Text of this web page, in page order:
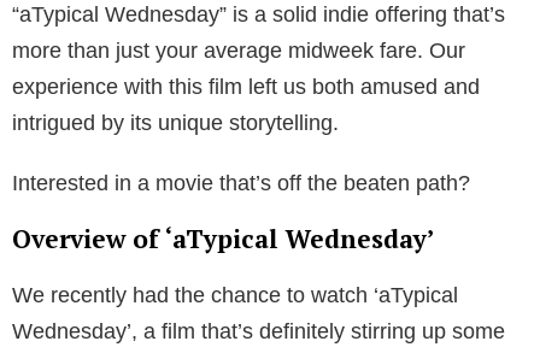
“aTypical Wednesday” is a solid indie offering that’s
more than just your average midweek fare. Our
experience with this film left us both amused and
intrigued by its unique storytelling.
Interested in a movie that’s off the beaten path?
Overview of ‘aTypical Wednesday’
We recently had the chance to watch ‘aTypical
Wednesday’, a film that’s definitely stirring up some